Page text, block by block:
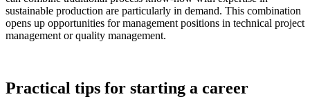
sustainable production are particularly in demand. This combination
opens up opportunities for management positions in technical project
management or quality management.
Practical tips for starting a career